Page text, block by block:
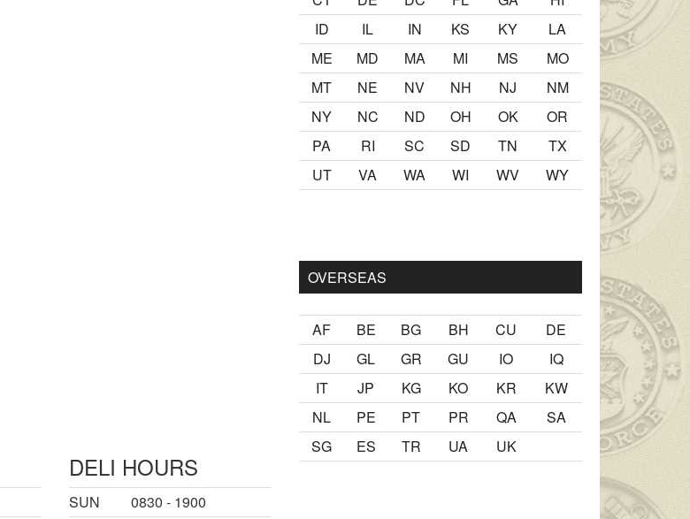
DELI HOURS
SUN
0830 - 1900
ID
IL IN KS KY
LA
ME
MD MA MI MS
MO
MT
NE NV NH NJ
NM
NY
NC ND OH OK
OR
PA
RI SC SD TN
TX
UT
VA WA WI WV WY
ister Ancak ablası kendi yaşından yirmi yaş daha genç
OVERSEAS
AF BE BG BH CU
DE
DJ
GL GR GU IO
IQ
IT
JP KG KO KR
KW
NL
PE PT PR QA
SA
SG
ES TR UA UK